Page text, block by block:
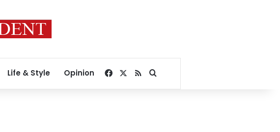
Life & Style Opinion Facebook
RSSSearch for